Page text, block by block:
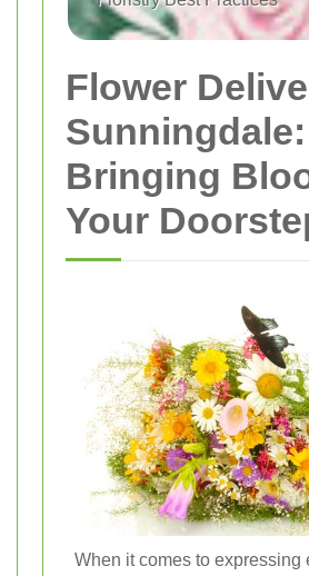
Flower
Sunningdale:
Bringing
Your
When it comes to expressing